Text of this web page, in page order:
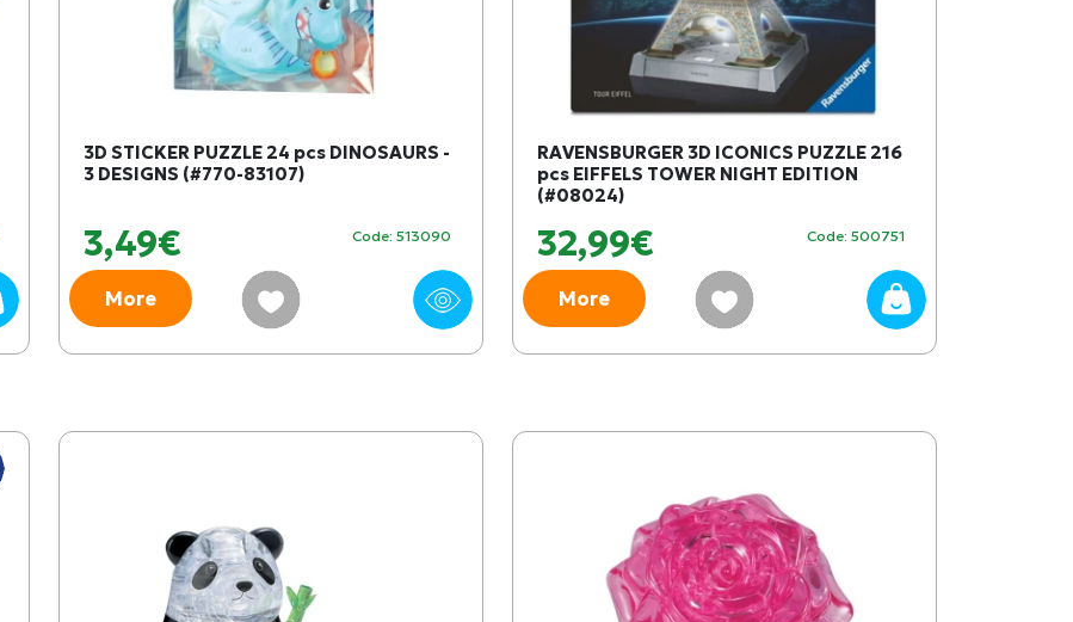
3D STICKER PUZZLE 24 pcs DINOSAURS -
3 DESIGNS (#770-83107)
3,49€ Code: 513090
More
RAVENSBURGER 3D ICONICS PUZZLE 216
pcs EIFFELS TOWER NIGHT EDITION
(#08024)
32,99€ Code: 500751
More